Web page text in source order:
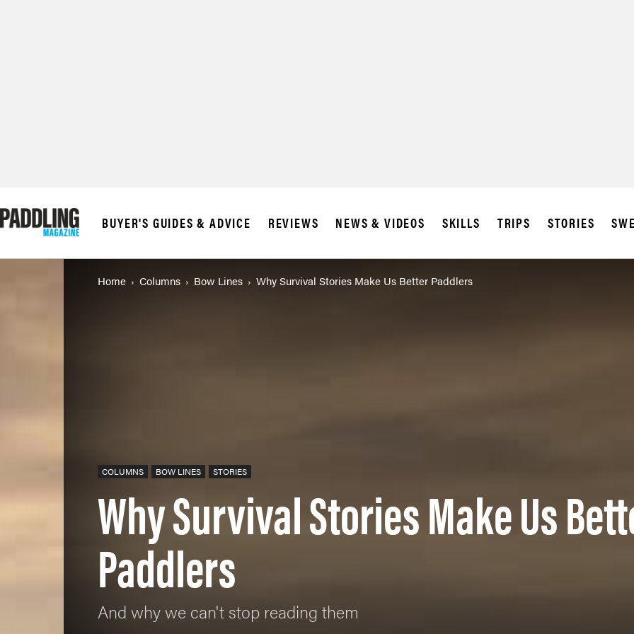
BUYER'S GUIDES & ADVICE REVIEWS NEWS & VIDEOS SKILLS TRIPS STORIES
Home Columns Bow Lines Why Survival Stories Make Us Better Paddlers
COLUMNS BOW LINES STORIES
Why Survival Stories Make Us
Paddlers
And why we can't stop reading them